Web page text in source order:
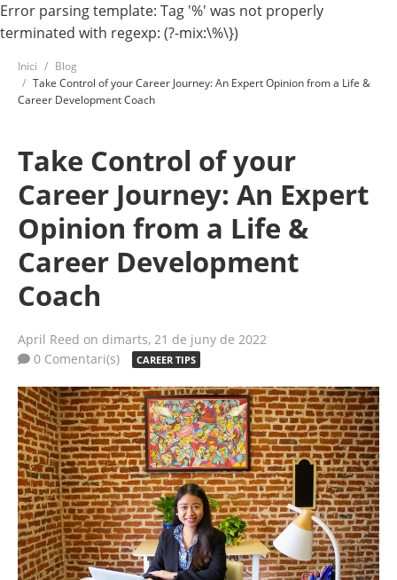
Error parsing template: Tag '%' was not properly
terminated with regexp: (?-mix:\%\})
Inici
Blog
Take Control of your Career Journey: An Expert Opinion from a Life &
Career Development Coach
Take Control of your
Career Journey: An Expert
Opinion from a Life &
Career Development
Coach
April Reed on dimarts, 21 de juny de 2022
0 Comentari(s)
CAREER TIPS